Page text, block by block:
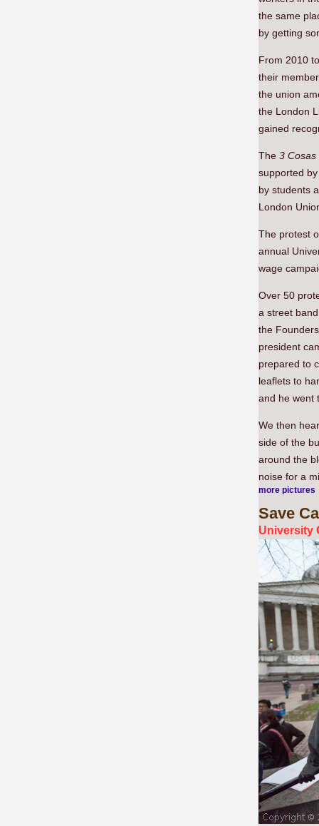
the same
by getting
From 2010
their
the union
the London
gained
The 3 Cosas
supported
by students
London
The protest
annual
wage
Over 50
a street
the
president
prepared to
leaflets to
and he went
We then
side of the
around the
noise for a
more pictures
Save
University